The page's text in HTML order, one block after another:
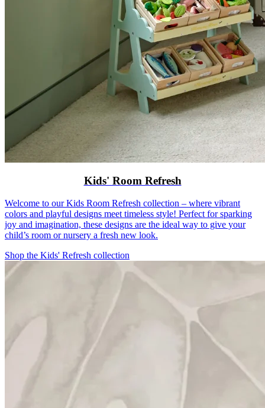
Kids' Room Refresh
Welcome to our Kids Room Refresh collection – where vibrant
colors and playful designs meet timeless style! Perfect for sparking
joy and imagination, these designs are the ideal way to give your
child’s room or nursery a fresh new look.
Shop the Kids' Refresh collection